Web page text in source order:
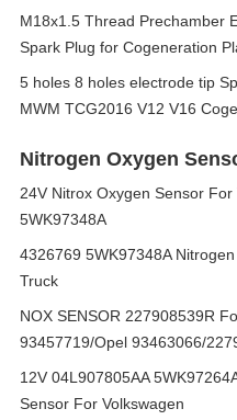
M18x1.5 Thread Prechamber
Spark Plug for Cogeneration
5 holes 8 holes electrode tip
MWM TCG2016 V12 V16
Nitrogen Oxygen
24V Nitrox Oxygen Sensor
5WK97348A
4326769 5WK97348A
Truck
NOX SENSOR 227908539R
93457719/Opel 93463066/
12V 04L907805AA
Sensor For Volkswagen